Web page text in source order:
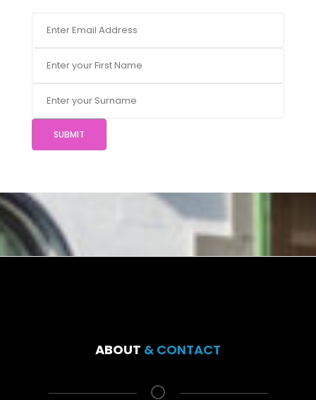
SUBMIT
ABOUT & CONTACT